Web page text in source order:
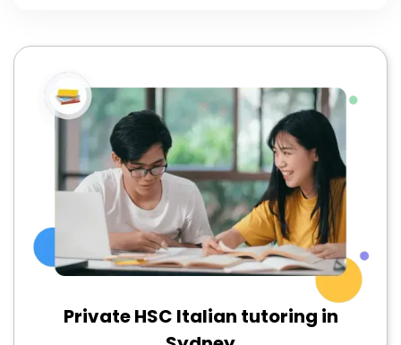
Private HSC Italian tutoring in